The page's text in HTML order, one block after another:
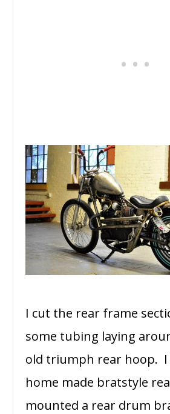
I cut the rear frame
some tubing laying
old triumph rear hoop. I
home made bratstyle
mounted a rear drum